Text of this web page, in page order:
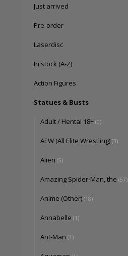
Just arrived
Pre-order
Laserdisc
In stock (A-Z)
Action Figures
Statues & Busts
Adult / Hentai 18+ (0)
AEW (All Elite Wrestling) (3)
Alien (5)
Amazing Spider-Man, the (57)
Anime (Other) (18)
Annabelle (1)
Ant-Man (1)